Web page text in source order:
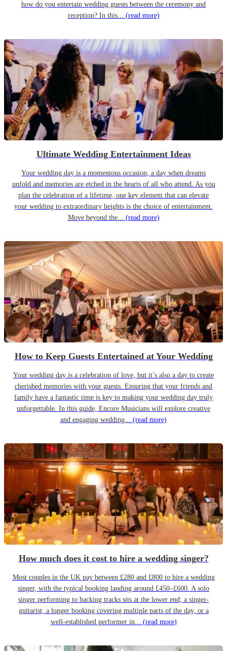
how do you entertain wedding guests between the ceremony and
reception? In this... (read more)
Ultimate Wedding Entertainment Ideas
Your wedding day is a momentous occasion, a day when dreams
unfold and memories are etched in the hearts of all who attend. As you
plan the celebration of a lifetime, one key element that can elevate
your wedding to extraordinary heights is the choice of entertainment.
Move beyond the... (read more)
How to Keep Guests Entertained at Your Wedding
Your wedding day is a celebration of love, but it’s also a day to create
cherished memories with your guests. Ensuring that your friends and
family have a fantastic time is key to making your wedding day truly
unforgettable. In this guide, Encore Musicians will explore creative
and engaging wedding... (read more)
How much does it cost to hire a wedding singer?
Most couples in the UK pay between £280 and £800 to hire a wedding
singer, with the typical booking landing around £450–£600. A solo
singer performing to backing tracks sits at the lower end; a singer-
guitarist, a longer booking covering multiple parts of the day, or a
well-established performer in... (read more)